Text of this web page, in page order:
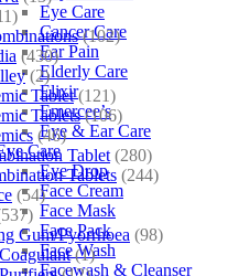
Eye Care
Cancer Care
Ear Pain
Elderly Care
Elixir
Emercee’s
Eye & Ear Care
Care
Eye Drop
Face Cream
Face Mask
Face Pack
Face Wash
Facewash & Cleanser
(102)
(430)
(2)
Tablet (121)
Tablets (106)
(46)
Tablet (280)
Tablets (244)
(54)
Gum/Pyorrhoea (98)
(1)